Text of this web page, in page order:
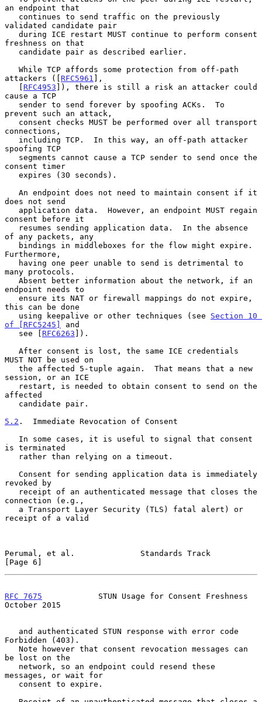
an endpoint that
validated candidate pair
freshness on that
attackers ([ RFC5961 ],
   [
RFC4953 ]), there is still a risk an attacker could
cause a TCP
prevent such an attack,
connections,
spoofing TCP
consent timer
does not send
consent before it
of any packets, any
Furthermore,
many protocols.
endpoint needs to
this can be done
   using keepalive or other techniques (see
Section 10
of [RFC5245]
and
   see [
RFC6263 ]).
MUST NOT be used on
session, or an ICE
affected
5.2 .  Immediate Revocation of Consent
is terminated
revoked by
connection (e.g.,
receipt of a valid
Perumal, et al.              Standards Track
[Page 6]
RFC 7675
            STUN Usage for Consent Freshness
October 2015
Forbidden (403).
be lost on the
messages, or wait for